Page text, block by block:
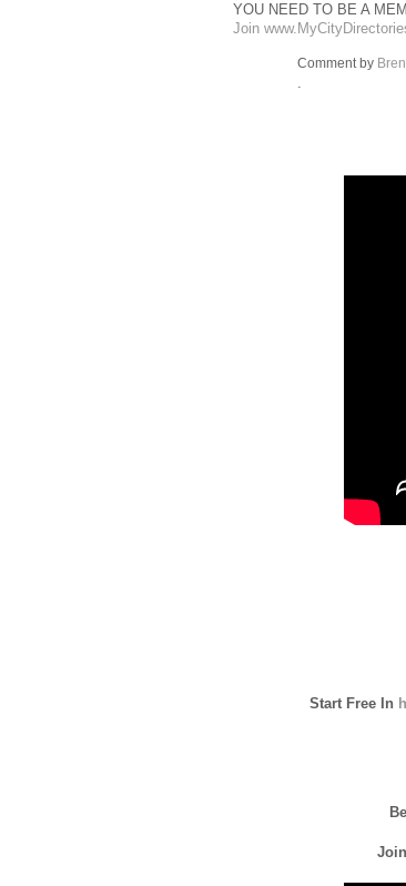
YOU NEED TO BE A
Join
Comment by
.
Start Free In
Join